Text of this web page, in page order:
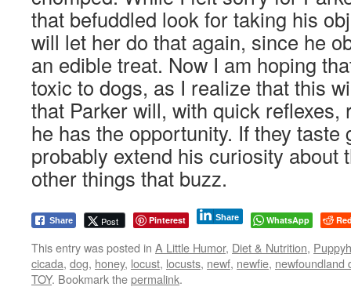
that befuddled look for taking his
will let her do that again, since he
an edible treat. Now I am hoping
toxic to dogs, as I realize that this
that Parker will, with quick reflexes,
he has the opportunity. If they taste
probably extend his curiosity about
other things that buzz.
Share Post Pinterest Share WhatsApp
This entry was posted in A Little Humor, Diet & Nutrition,
cicada, dog, honey, locust, locusts, newf, newfie, newfoundland
TOY. Bookmark thepermalink.